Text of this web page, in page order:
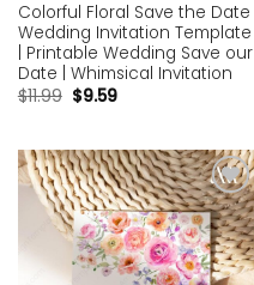
Colorful Floral Save the Date
Wedding Invitation Template
| Printable Wedding Save our
Date | Whimsical Invitation
$11.99 $9.59
Add to
wishlist